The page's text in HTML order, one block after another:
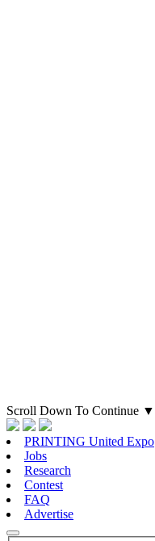
Scroll Down To Continue ▼
PRINTING United Expo
Jobs
Research
Contest
FAQ
Advertise